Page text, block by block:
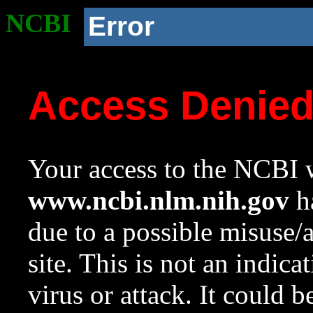
NCBI Error
Access
Your access to the NCBI
www.ncbi.nlm.nih.gov
due to a possible
site. This is not an
virus or attack. It could